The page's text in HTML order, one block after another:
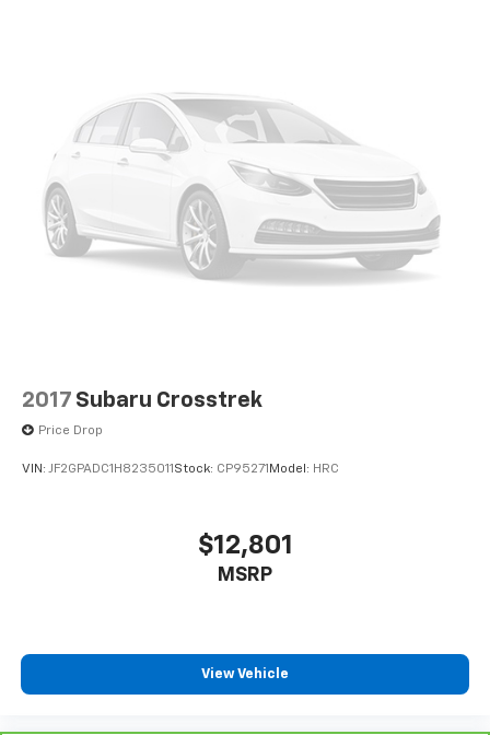
2017 Subaru Crosstrek
Price Drop
VIN: JF2GPADC1H8235011Stock: CP95271Model: HRC
$12,801
MSRP
View Vehicle